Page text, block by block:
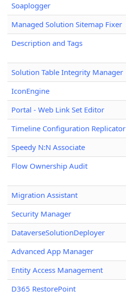
Soaplogger
Managed Solution Sitemap Fixer
Description and Tags
Solution Table Integrity Manager
IconEngine
Portal - Web Link Set Editor
Timeline Configuration Replicator
Speedy N:N Associate
Flow Ownership Audit
Migration Assistant
Security Manager
DataverseSolutionDeployer
Advanced App Manager
Entity Access Management
D365 RestorePoint